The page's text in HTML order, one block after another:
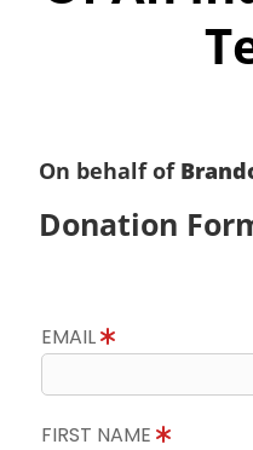
On behalf of
Donation
EMAIL
FIRST NAME